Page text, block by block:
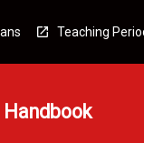
Teaching
Handbook